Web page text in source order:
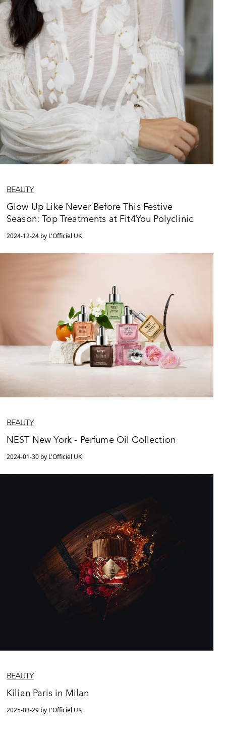
BEAUTY
Glow Up Like Never Before This Festive
Season: Top Treatments at Fit4You Polyclinic
2024-12-24 by L'Officiel UK
BEAUTY
NEST New York - Perfume Oil Collection
2024-01-30 by L'Officiel UK
BEAUTY
Kilian Paris in Milan
2025-03-29 by L'Officiel UK